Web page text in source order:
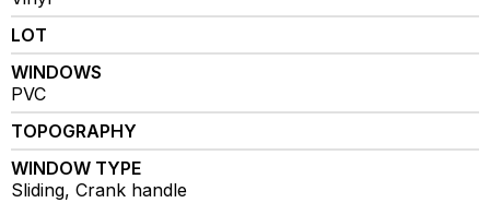
LOT
WINDOWS
PVC
TOPOGRAPHY
WINDOW TYPE
Sliding, Crank handle